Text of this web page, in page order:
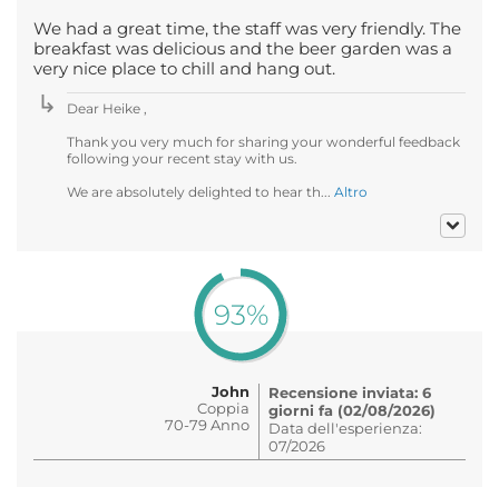
We had a great time, the staff was very friendly. The
breakfast was delicious and the beer garden was a
very nice place to chill and hang out.
Dear Heike ,
Thank you very much for sharing your wonderful feedback
following your recent stay with us.
We are absolutely delighted to hear th... Altro
93%
John
Coppia
70-79 Anno
Recensione inviata: 6
giorni fa (02/08/2026)
Data dell'esperienza:
07/2026